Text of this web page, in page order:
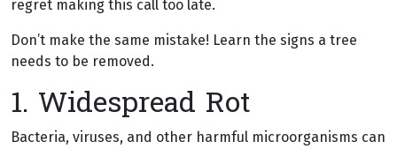
regret making this call too late.
Don’t make the same mistake! Learn the signs a tree
needs to be removed.
1. Widespread Rot
Bacteria, viruses, and other harmful microorganisms can